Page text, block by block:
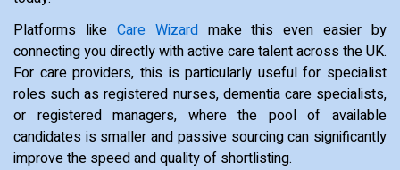
Platforms like Care Wizardmake this even easier by
connecting you directly with active care talent across the UK.
For care providers, this is particularly useful for specialist
roles such as registered nurses, dementia care specialists,
or registered managers, where the pool of available
candidates is smaller and passive sourcing can significantly
improve the speed and quality of shortlisting.